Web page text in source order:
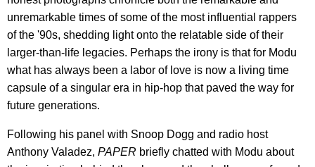
unremarkable times of some of the most influential rappers
of the '90s, shedding light onto the relatable side of their
larger-than-life legacies. Perhaps the irony is that for Modu
what has always been a labor of love is now a living time
capsule of a singular era in hip-hop that paved the way for
future generations.
Following his panel with Snoop Dogg and radio host
Anthony Valadez, PAPER briefly chatted with Modu about